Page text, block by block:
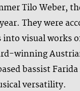
Tilo Weber,
They were
visual works
winning
bassist Farida
versatility.